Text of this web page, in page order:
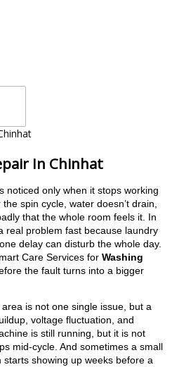
In Chinhat
noticed only when it stops working
spin cycle, water doesn’t drain,
that the whole room feels it. In
real problem fast because laundry
delay can disturb the whole day.
Care Services for Washing
the fault turns into a bigger
is not one single issue, but a
voltage fluctuation, and
is still running, but it is not
mid-cycle. And sometimes a small
showing up weeks before a